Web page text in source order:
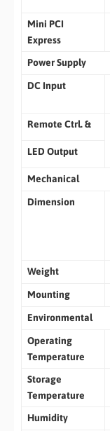
Mini PCI
Express
Power Supply
DC Input
Remote Ctrl. &
LED Output
Mechanical
Dimension
Weight
Mounting
Environmental
Operating
Temperature
Storage
Temperature
Humidity